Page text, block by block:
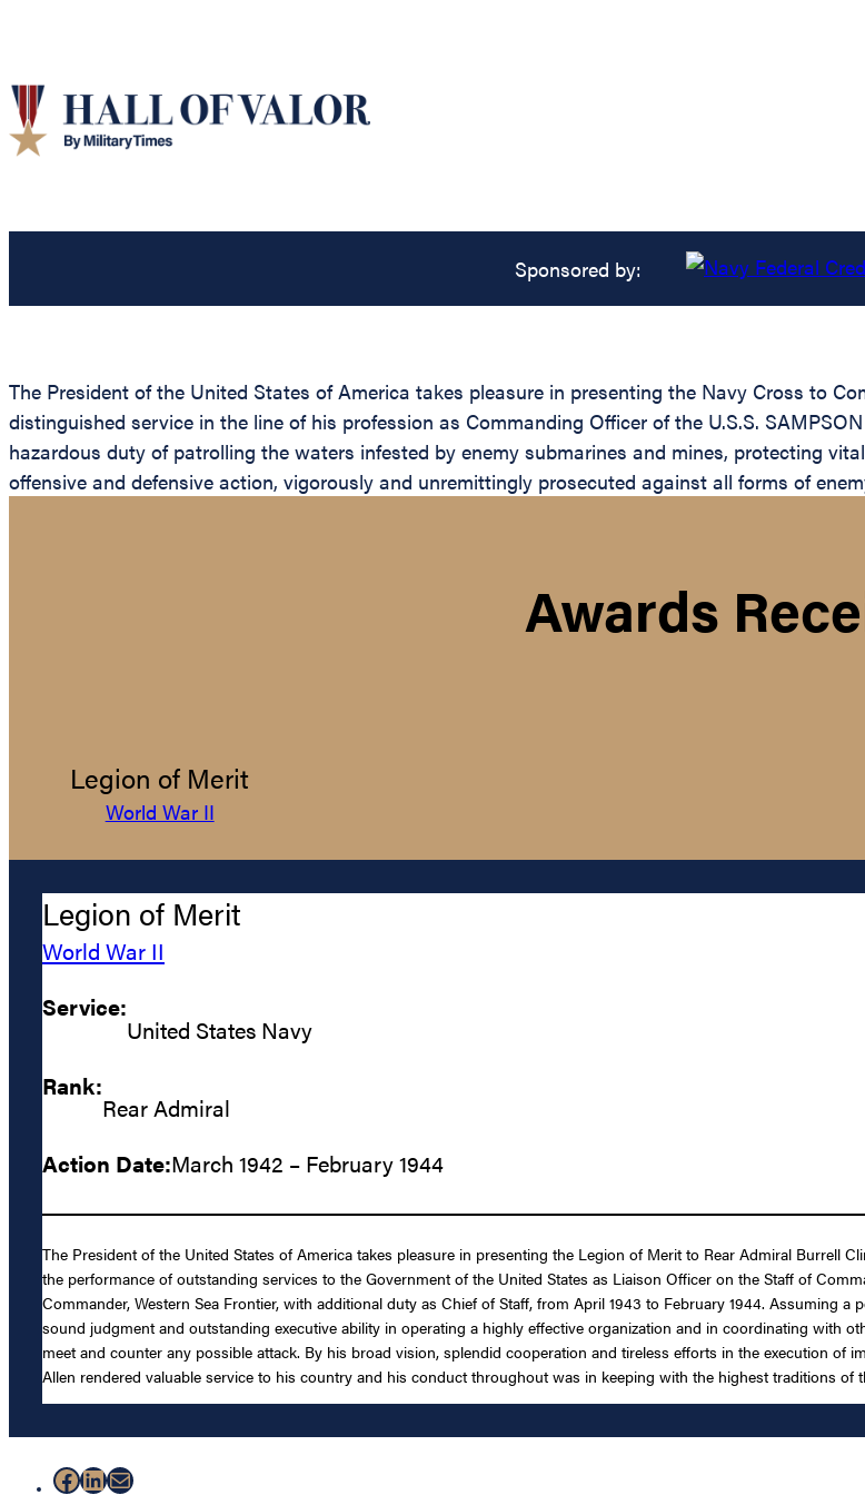
Sponsored by:
The President of the United States of America takes pleasure in presenting the Navy Cross to
distinguished service in the line of his profession as Commanding Officer of the U.S.S.
hazardous duty of patrolling the waters infested by enemy submarines and mines, protecting
offensive and defensive action, vigorously and unremittingly prosecuted against all forms of
Awards
Legion of Merit
World War II
Legion of Merit
World War II
Service:
United States Navy
Rank:
Rear Admiral
Action Date:March 1942 – February 1944
The President of the United States of America takes pleasure in presenting the Legion of Merit to Rear Admiral Burrell
the performance of outstanding services to the Government of the United States as Liaison Officer on the Staff of
Commander, Western Sea Frontier, with additional duty as Chief of Staff, from April 1943 to February 1944. Assuming
sound judgment and outstanding executive ability in operating a highly effective organization and in coordinating with
meet and counter any possible attack. By his broad vision, splendid cooperation and tireless efforts in the execution of
Allen rendered valuable service to his country and his conduct throughout was in keeping with the highest traditions of
Facebook
LinkedIn
Mail